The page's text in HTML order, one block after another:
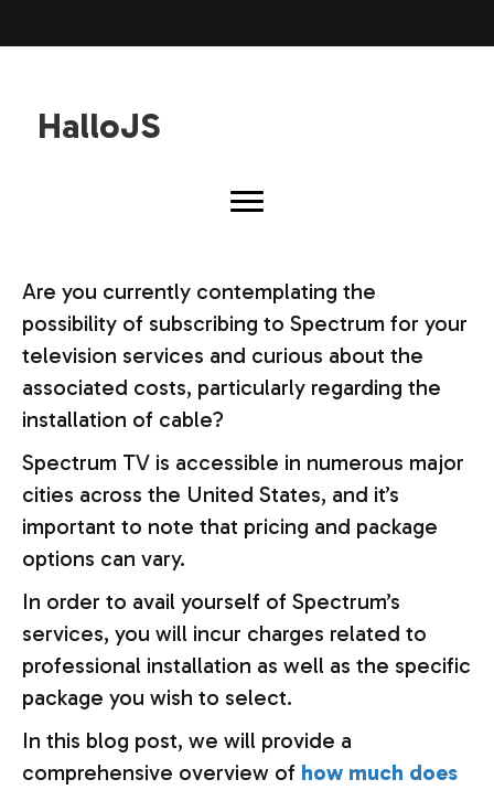
HalloJS
Are you currently contemplating the
possibility of subscribing to Spectrum for your
television services and curious about the
associated costs, particularly regarding the
installation of cable?
Spectrum TV is accessible in numerous major
cities across the United States, and it’s
important to note that pricing and package
options can vary.
In order to avail yourself of Spectrum’s
services, you will incur charges related to
professional installation as well as the specific
package you wish to select.
In this blog post, we will provide a
comprehensive overview of how much does